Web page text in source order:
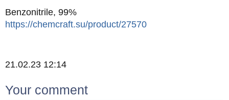
Benzonitrile, 99%
https://chemcraft.su/product/27570
Created
21.02.23 12:14
Your comment